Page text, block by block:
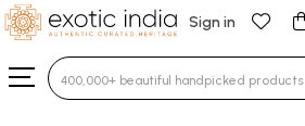
Sign in